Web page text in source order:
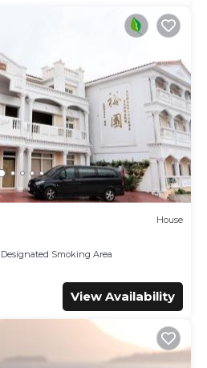
House
Designated Smoking Area
View Availability